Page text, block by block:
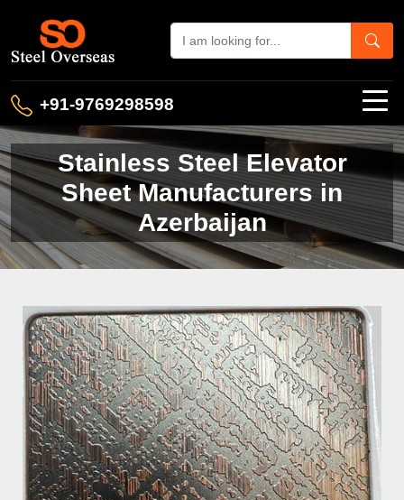
+91-9769298598
Stainless Steel Elevator
Sheet Manufacturers in
Azerbaijan